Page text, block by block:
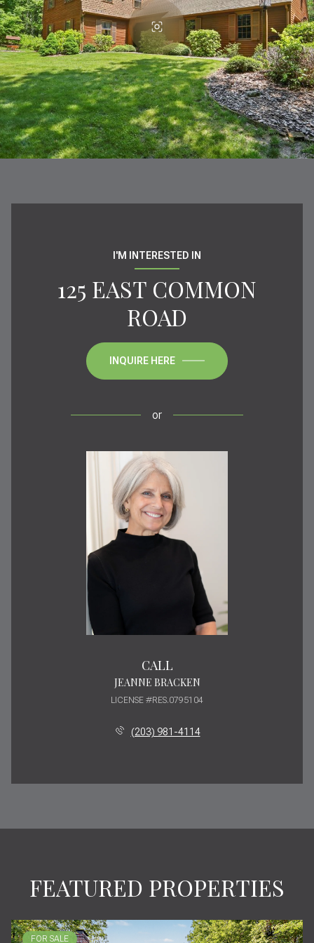
I'M INTERESTED IN
125 EAST COMMON
ROAD
INQUIRE HERE
or
CALL
JEANNE BRACKEN
LICENSE #RES.0795104
(203) 981-4114
FEATURED PROPERTIES
FOR SALE